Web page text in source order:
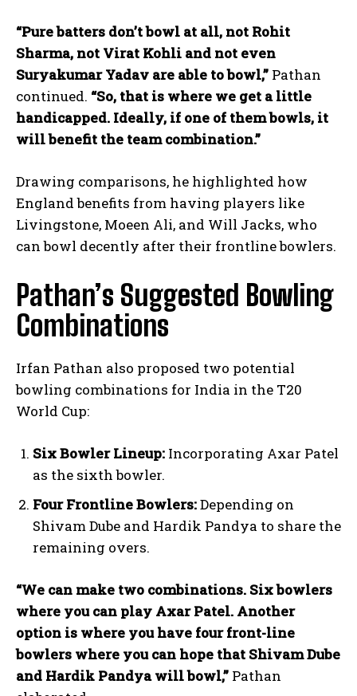
“Pure batters don’t bowl at all, not Rohit
Sharma, not Virat Kohli and not even
Suryakumar Yadav are able to bowl,” Pathan
continued. “So, that is where we get a little
handicapped. Ideally, if one of them bowls, it
will benefit the team combination.”
Drawing comparisons, he highlighted how
England benefits from having players like
Livingstone, Moeen Ali, and Will Jacks, who
can bowl decently after their frontline bowlers.
Pathan’s Suggested Bowling
Combinations
Irfan Pathan also proposed two potential
bowling combinations for India in the T20
World Cup:
Six Bowler Lineup: Incorporating Axar Patel
as the sixth bowler.
Four Frontline Bowlers:Depending on
Shivam Dube and Hardik Pandya to share the
remaining overs.
“We can make two combinations. Six bowlers
where you can play Axar Patel. Another
option is where you have four front-line
bowlers where you can hope that Shivam Dube
and Hardik Pandya will bowl,” Pathan